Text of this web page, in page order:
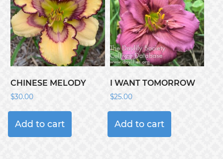
CHINESE MELODY
$30.00
Add to cart
I WANT TOMORROW
$25.00
Add to cart